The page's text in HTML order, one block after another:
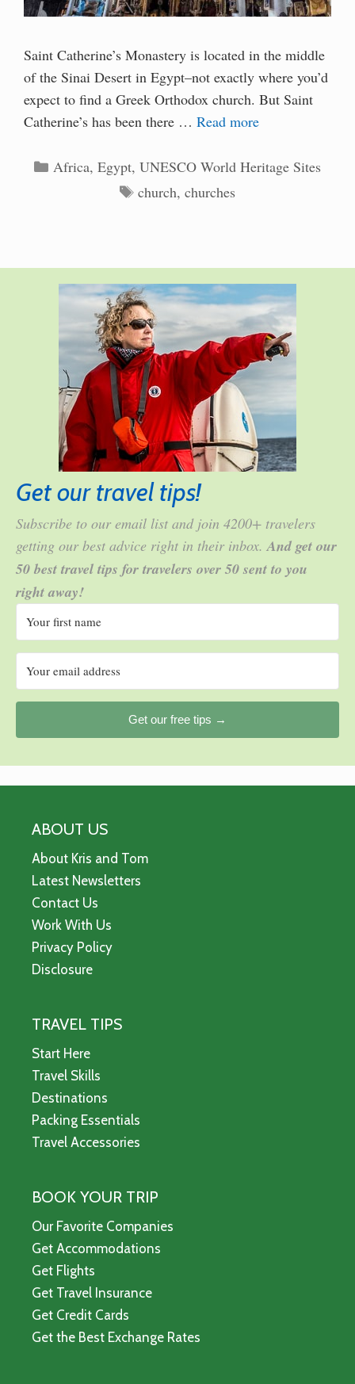
Saint Catherine’s Monastery is located in the middle
of the Sinai Desert in Egypt–not exactly where you’d
expect to find a Greek Orthodox church. But Saint
Catherine’s has been there … Read more
Categories
Africa, Egypt, UNESCO World Heritage Sites
Tags
church,churches
Get our travel tips!
Subscribe to our email list and join 4200+ travelers
getting our best advice right in their inbox.And get our
50 best travel tips for travelers over 50 sent to you
right away!
Get our free tips →
ABOUT US
About Kris and Tom
Latest Newsletters
Contact Us
Work With Us
Privacy Policy
Disclosure
TRAVEL TIPS
Start Here
Travel Skills
Destinations
Packing Essentials
Travel Accessories
BOOK YOUR TRIP
Our Favorite Companies
Get Accommodations
Get Flights
Get Travel Insurance
Get Credit Cards
Get the Best Exchange Rates